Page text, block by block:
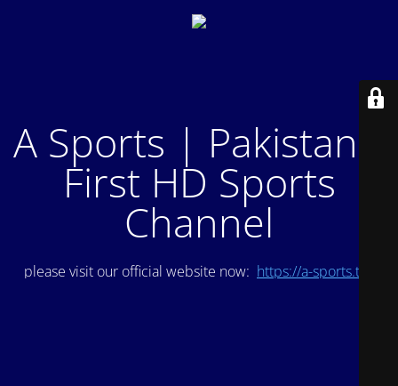
A Sports | Pakistan's
First HD Sports
Channel
please visit our official website now: https://a-sports.tv/